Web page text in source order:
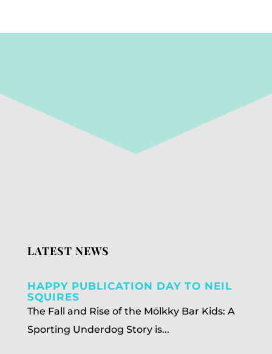
LATEST NEWS
HAPPY PUBLICATION DAY TO NEIL
SQUIRES
The Fall and Rise of the Mölkky Bar Kids: A
Sporting Underdog Story is...